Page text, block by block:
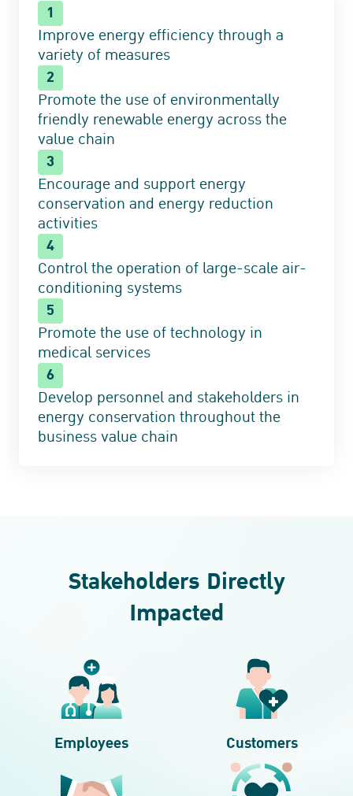
1
Improve energy efficiency through a
variety of measures
2
Promote the use of environmentally
friendly renewable energy across the
value chain
3
Encourage and support energy
conservation and energy reduction
activities
4
Control the operation of large-scale air-
conditioning systems
5
Promote the use of technology in
medical services
6
Develop personnel and stakeholders in
energy conservation throughout the
business value chain
Stakeholders Directly
Impacted
Employees Customers